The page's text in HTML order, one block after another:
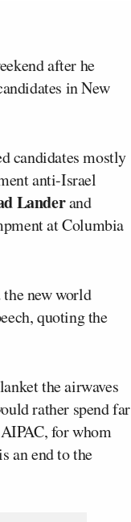
after he
in New
candidates mostly
anti-Israel
Landerand
at Columbia
the new world
quoting the
the airwaves
rather spend far
for whom
an end to the